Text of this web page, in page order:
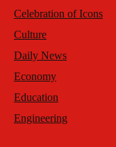
Celebration of Icons
Culture
Daily News
Economy
Education
Engineering